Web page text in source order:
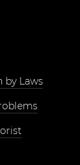
by Laws